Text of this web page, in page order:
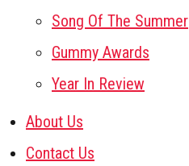
Song Of The Summer
Gummy Awards
Year In Review
About Us
Contact Us